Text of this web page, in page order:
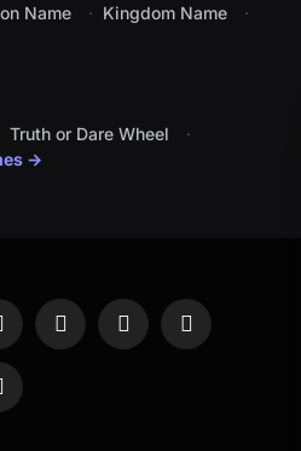
Name
Kingdom Name
Truth or Dare Wheel
→
YouTubeTumblr LinkedIn